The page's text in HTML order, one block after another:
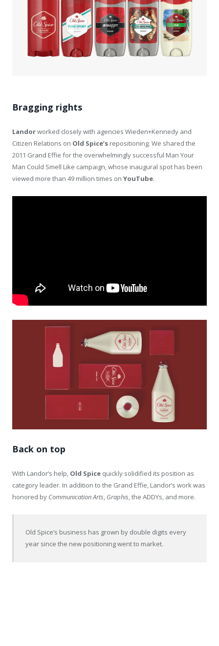
Bragging rights
Landorworked closely with agencies Wieden+Kennedy and
Citizen Relations on Old Spice’s repositioning. We shared the
2011 Grand Effie for the overwhelmingly successful Man Your
Man Could Smell Like campaign, whose inaugural spot has been
viewed more than 49 million times on YouTube.
Back on top
With Landor’s help, Old Spice quickly solidified its position as
category leader. In addition to the Grand Effie, Landor’s work was
honored by Communication Arts, Graphis, the ADDYs, and more.
Old Spice’s business has grown by double digits every
year since the new positioning went to market.